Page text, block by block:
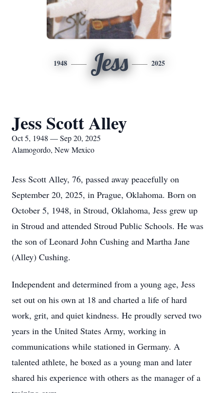
1948 Jess 2025
Jess Scott Alley
Oct 5, 1948 — Sep 20, 2025
Alamogordo, New Mexico
Jess Scott Alley, 76, passed away peacefully on
September 20, 2025, in Prague, Oklahoma. Born on
October 5, 1948, in Stroud, Oklahoma, Jess grew up
in Stroud and attended Stroud Public Schools. He was
the son of Leonard John Cushing and Martha Jane
(Alley) Cushing.
Independent and determined from a young age, Jess
set out on his own at 18 and charted a life of hard
work, grit, and quiet kindness. He proudly served two
years in the United States Army, working in
communications while stationed in Germany. A
talented athlete, he boxed as a young man and later
shared his experience with others as the manager of a